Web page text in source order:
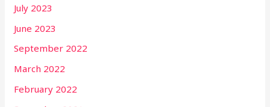
July 2023
June 2023
September 2022
March 2022
February 2022